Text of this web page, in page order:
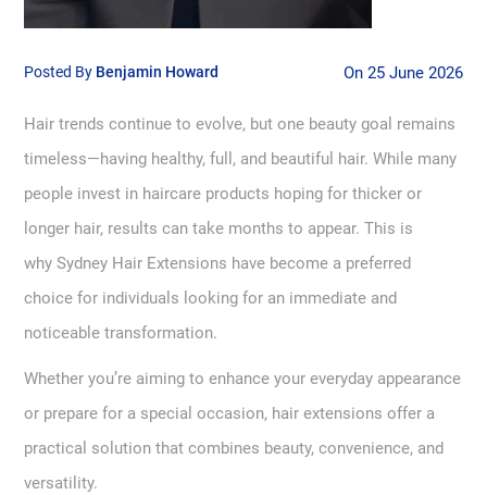
Posted By Benjamin Howard On 25 June 2026
Hair trends continue to evolve, but one beauty goal remains
timeless—having healthy, full, and beautiful hair. While many
people invest in haircare products hoping for thicker or
longer hair, results can take months to appear. This is
why Sydney Hair Extensions have become a preferred
choice for individuals looking for an immediate and
noticeable transformation.
Whether you’re aiming to enhance your everyday appearance
or prepare for a special occasion, hair extensions offer a
practical solution that combines beauty, convenience, and
versatility.